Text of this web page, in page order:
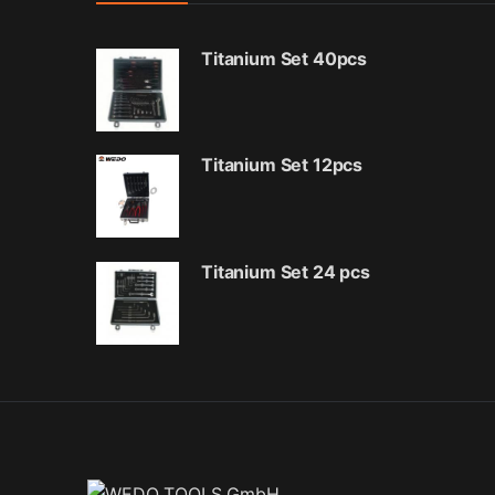
Titanium Set 40pcs
Titanium Set 12pcs
Titanium Set 24 pcs